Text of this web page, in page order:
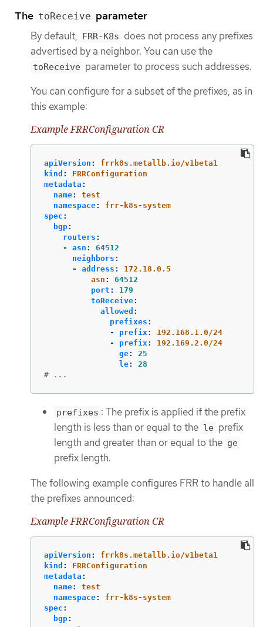
The toReceive parameter
By default, FRR-K8s does not process any prefixes
advertised by a neighbor. You can use the
toReceive parameter to process such addresses.
You can configure for a subset of the prefixes, as in
this example:
Example FRRConfiguration CR
apiVersion :
frrk8s.metallb.io/v1beta1
kind :
FRRConfiguration
metadata :
name:
test
namespace:
frr-k8s-system
spec :
bgp:
routers :
-
asn :
64512
neighbors :
-
address :
172.18.0.5
asn :
64512
port :
179
toReceive:
allowed :
prefixes :
-
prefix:
192.168.1.0/24
-
prefix:
192.169.2.0/24
ge:
25
le:
28
# ...
prefixes : The prefix is applied if the prefix
length is less than or equal to the le prefix
length and greater than or equal to the ge
prefix length.
The following example configures FRR to handle all
the prefixes announced:
Example FRRConfiguration CR
apiVersion :
frrk8s.metallb.io/v1beta1
kind :
FRRConfiguration
metadata :
name:
test
namespace:
frr-k8s-system
spec :
bgp: